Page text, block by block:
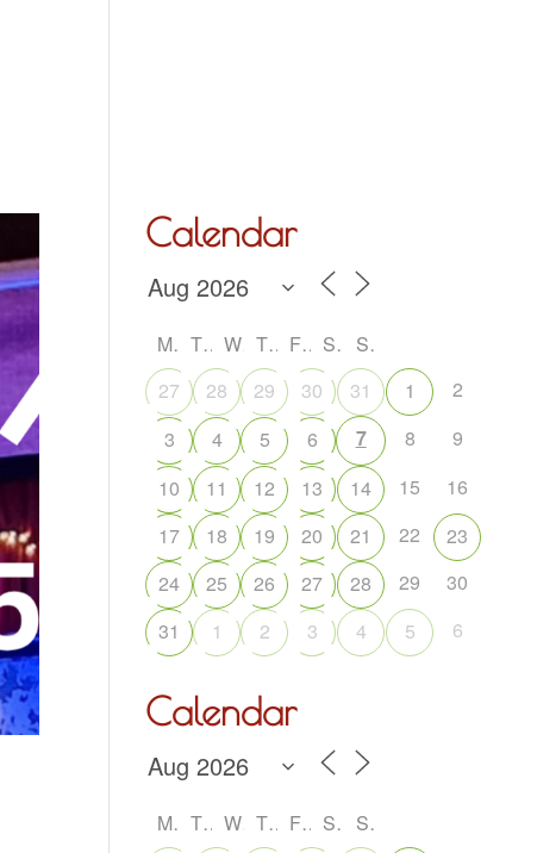
Calendar
M T W T F S
S
27
28 29 30 31 1
2
3
4 5 6 7 8
9
10
11 12 13 14 15
16
17
18 19 20 21 22
23
24
25 26 27 28 29
30
31
1 2 3 4 5 6
Calendar
M T W T F S
S